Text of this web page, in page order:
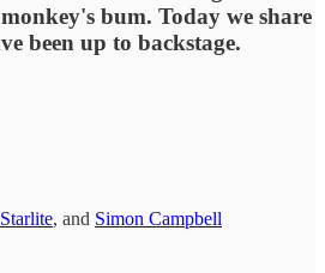
bum. Today we share
been up to backstage.
, and Simon Campbell